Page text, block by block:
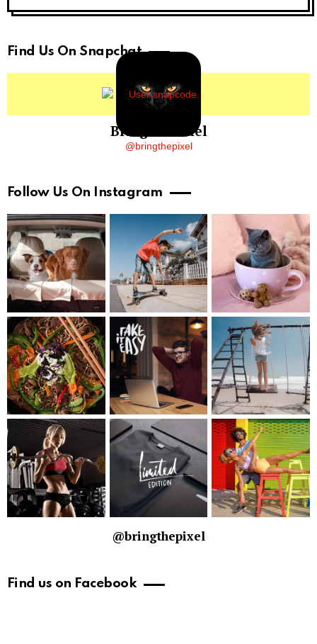
Find Us On Snapchat
BringThePixel
@bringthepixel
Follow Us On Instagram
@bringthepixel
Find us on Facebook